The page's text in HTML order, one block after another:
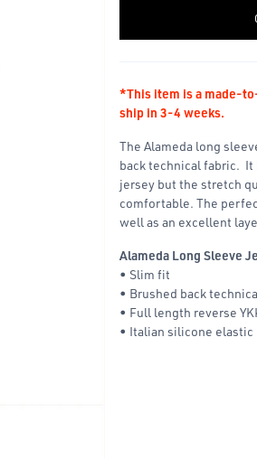
*This item is a made-
ship in 3-4 weeks.
The Alameda long
back technical fabric.
jersey but the stretch
comfortable. The
well as an excellent
Alameda Long Sleeve
• Slim fit
• Brushed back
• Full length reverse
• Italian silicone elastic